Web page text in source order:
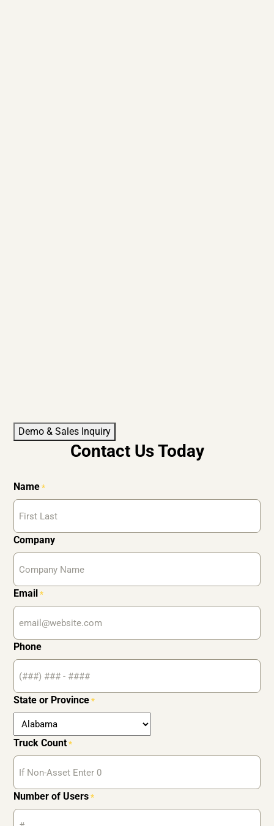
Demo & Sales Inquiry
Contact Us Today
Name *
Company
Email *
Phone
State or Province *
Truck Count *
Number of Users *